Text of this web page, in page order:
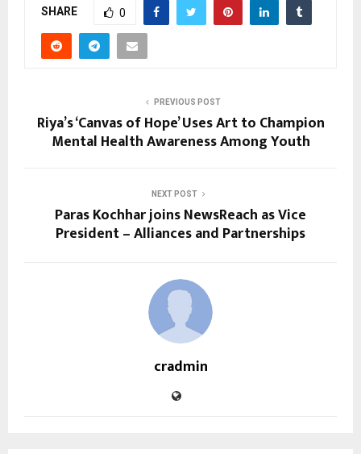
SHARE 0
PREVIOUS POST
Riya’s ‘Canvas of Hope’ Uses Art to Champion
Mental Health Awareness Among Youth
NEXT POST
Paras Kochhar joins NewsReach as Vice
President – Alliances and Partnerships
cradmin